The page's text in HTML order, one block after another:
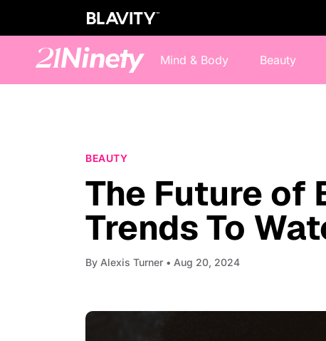
Mind & Body Beauty
BEAUTY
The Future of
Trends To
By Alexis Turner • Aug 20, 2024